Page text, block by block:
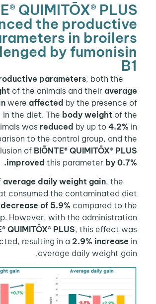
QUIMITŌX®
the
parameters in
by
productive parameters, both the
weight of the animals and their
gainwereaffected by the presence
B1in the diet. Thebody weight
animals wasreducedby up to4.2%
comparison to the control group, and
inclusion ofBIŌNTE® QUIMITŌX®
improvedthis parameterby
average daily weight gain
that consumed the contaminated
adecrease of 5.9%compared to
group. However, with the
QUIMITŌX® PLUS, this effect
resulting in a2.9% increase
average daily weight